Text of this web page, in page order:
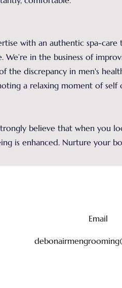
with an authentic spa-
We’re in the business of
the discrepancy in men's
a relaxing moment of self
believe that when you
is enhanced. Nurture your
Email